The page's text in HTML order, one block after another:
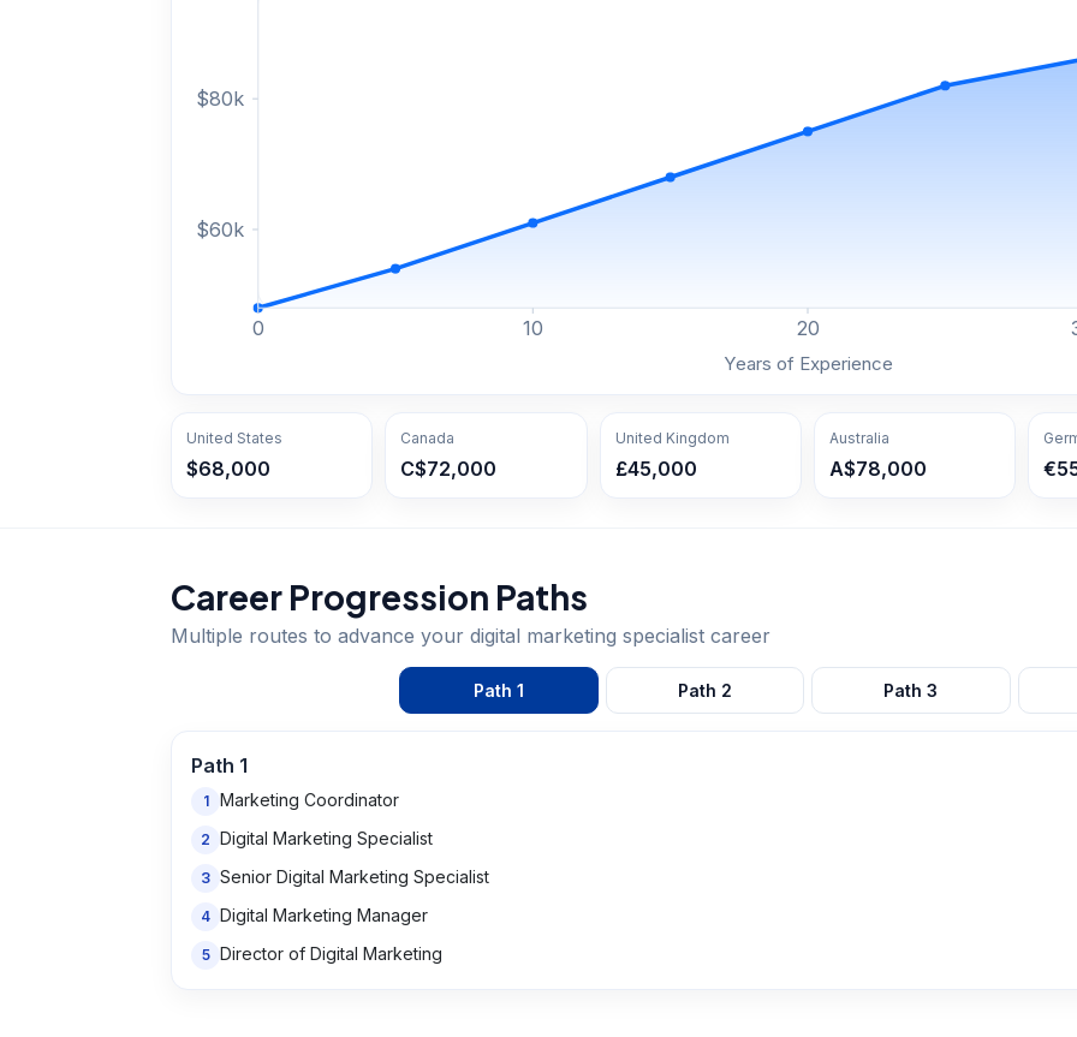
0 10 20
$60k
$80k
Years of Experience
United States
$68,000
Canada
C$72,000
United Kingdom
£45,000
Australia
A$78,000
Career Progression Paths
Multiple routes to advance your digital marketing specialist career
Path 1 Path 2 Path3
Path 1
1 Marketing Coordinator
2 Digital Marketing Specialist
3 Senior Digital Marketing Specialist
4 Digital Marketing Manager
5 Director of Digital Marketing